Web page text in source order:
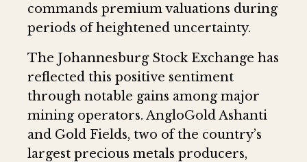
commands premium valuations during
periods of heightened uncertainty.
The Johannesburg Stock Exchange has
reflected this positive sentiment
through notable gains among major
mining operators. AngloGold Ashanti
and Gold Fields, two of the country’s
largest precious metals producers,